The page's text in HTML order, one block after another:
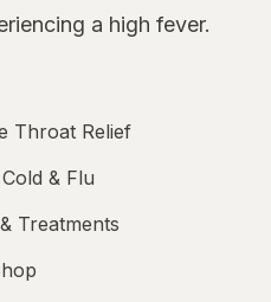
a high fever.
Throat Relief
& Flu
Treatments